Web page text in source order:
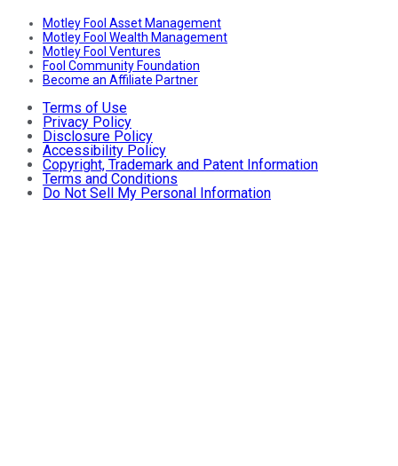
Motley Fool Asset Management
Motley Fool Wealth Management
Motley Fool Ventures
Fool Community Foundation
Become an Affiliate Partner
Terms of Use
Privacy Policy
Disclosure Policy
Accessibility Policy
Copyright, Trademark and Patent Information
Terms and Conditions
Do Not Sell My Personal Information